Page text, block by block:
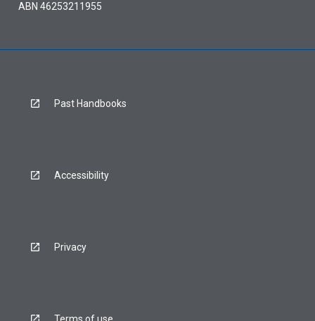
ABN 46253211955
Past Handbooks
Accessibility
Privacy